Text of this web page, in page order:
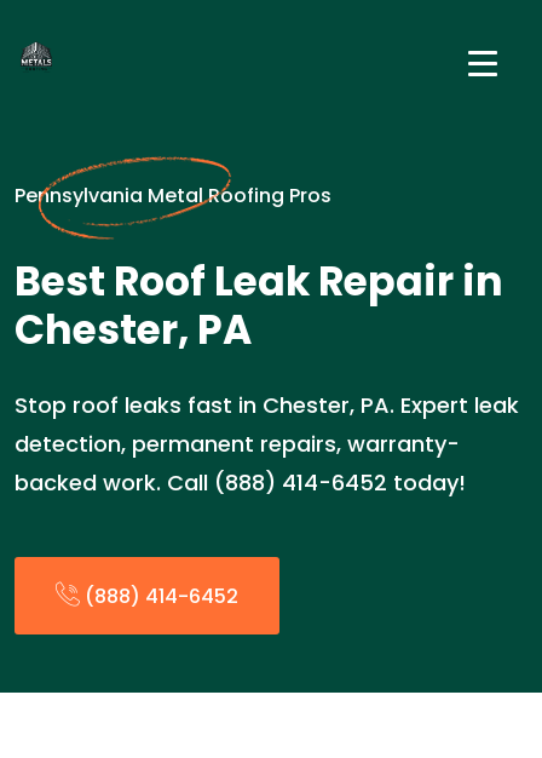
Pennsylvania Metal Roofing Pros
Best Roof Leak Repair in
Chester, PA
Stop roof leaks fast in Chester, PA. Expert leak
detection, permanent repairs, warranty-
backed work. Call (888) 414-6452 today!
(888) 414-6452